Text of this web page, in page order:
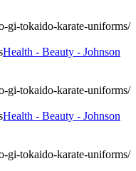
gi-tokaido-karate-uniforms/
Health - Beauty - Johnson
gi-tokaido-karate-uniforms/
Health - Beauty - Johnson
gi-tokaido-karate-uniforms/